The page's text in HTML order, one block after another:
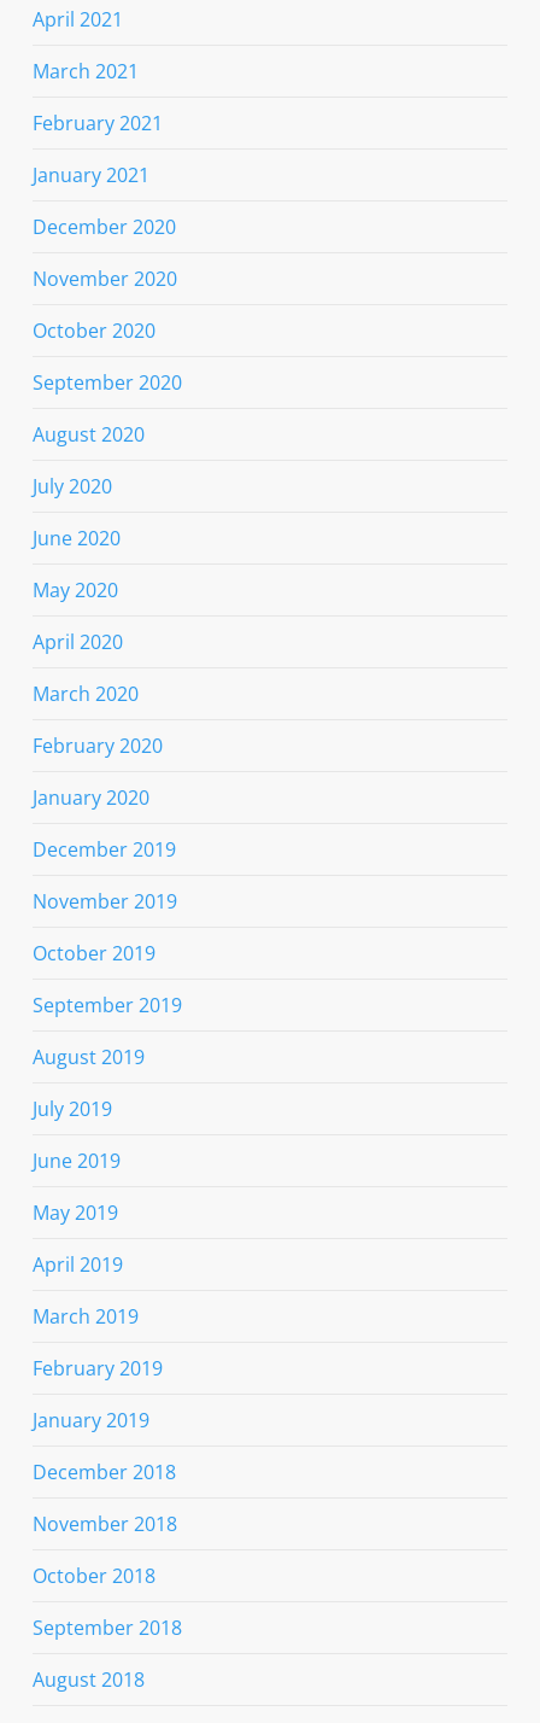
April 2021
March 2021
February 2021
January 2021
December 2020
November 2020
October 2020
September 2020
August 2020
July 2020
June 2020
May 2020
April 2020
March 2020
February 2020
January 2020
December 2019
November 2019
October 2019
September 2019
August 2019
July 2019
June 2019
May 2019
April 2019
March 2019
February 2019
January 2019
December 2018
November 2018
October 2018
September 2018
August 2018